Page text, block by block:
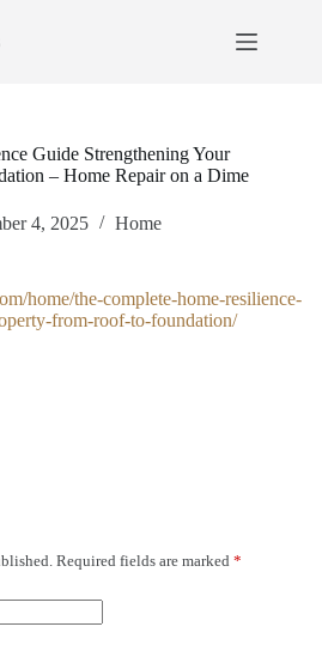
Guide Strengthening Your
– Home Repair on a Dime
4, 2025 Home
home/the-complete-home-resilience-
from-roof-to-foundation/
Required fields are marked *